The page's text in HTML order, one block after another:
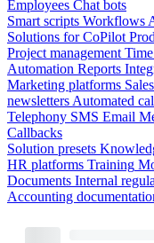
Employees Chat bots
Smart scripts Workflows
Solutions for CoPilot
Project management
Automation Reports
Marketing platforms
newsletters Automated
Telephony SMS Email
Callbacks
Solution presets
HR platforms Training
Documents Internal
Accounting